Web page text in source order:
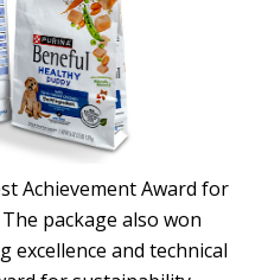
Achievement Award for
The package also won
excellence and technical